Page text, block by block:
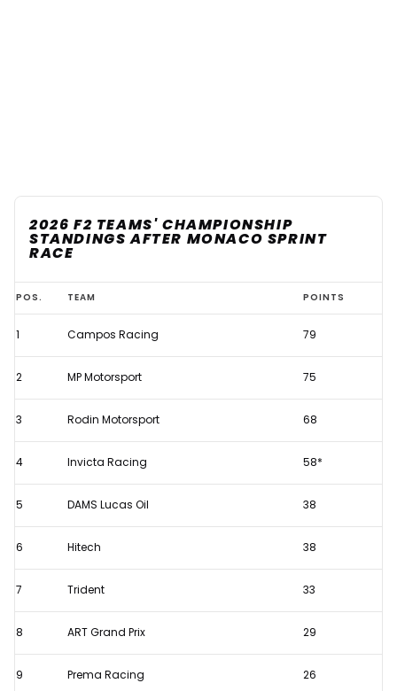
2026 F2 TEAMS' CHAMPIONSHIP
STANDINGS AFTER MONACO SPRINT
RACE
2026
F2
championship
standings
Monaco
Sprint
Race
POS. TEAM POINTS
1 Campos Racing 79
2 MP Motorsport 75
3 Rodin Motorsport 68
4 Invicta Racing 58*
5 DAMS Lucas Oil 38
6 Hitech 38
7 Trident 33
8 ART Grand Prix 29
9 Prema Racing 26